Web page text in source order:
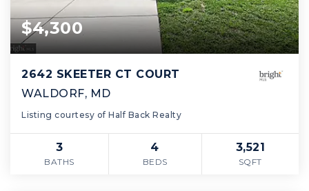
$4,300
2642 SKEETER CT COURT
WALDORF, MD
Listing courtesy of Half Back Realty
3
BATHS
4
BEDS
3,521
SQFT